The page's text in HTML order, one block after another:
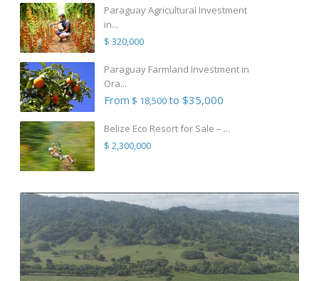
Paraguay Agricultural Investment
in...
$ 320,000
Paraguay Farmland Investment in
Ora...
From $ 18,500to $35,000
Belize Eco Resort for Sale – ...
$ 2,300,000